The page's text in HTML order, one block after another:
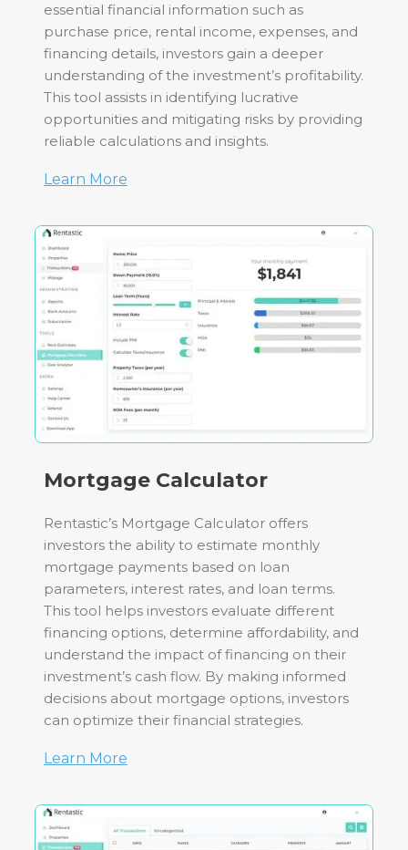
essential financial information such as
purchase price, rental income, expenses, and
financing details, investors gain a deeper
understanding of the investment’s profitability.
This tool assists in identifying lucrative
opportunities and mitigating risks by providing
reliable calculations and insights.
Learn More
Mortgage Calculator
Rentastic’s Mortgage Calculator offers
investors the ability to estimate monthly
mortgage payments based on loan
parameters, interest rates, and loan terms.
This tool helps investors evaluate different
financing options, determine affordability, and
understand the impact of financing on their
investment’s cash flow. By making informed
decisions about mortgage options, investors
can optimize their financial strategies.
Learn More